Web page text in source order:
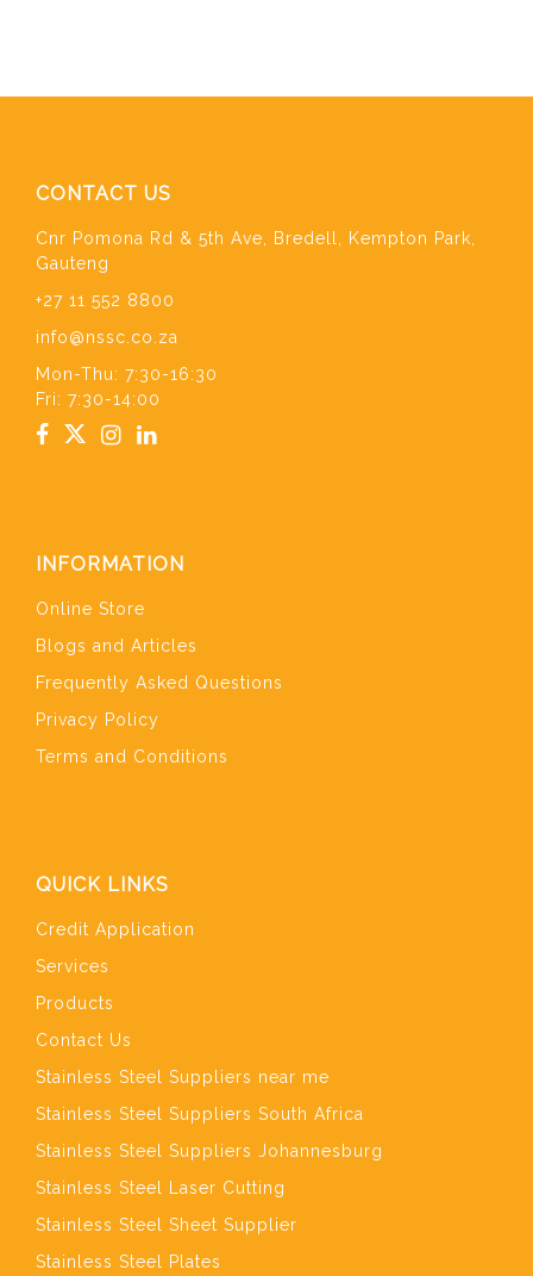
CONTACT US
Cnr Pomona Rd & 5th Ave, Bredell, Kempton Park,
Gauteng
+27 11 552 8800
info@nssc.co.za
Mon-Thu: 7:30-16:30
Fri: 7:30-14:00
INFORMATION
Online Store
Blogs and Articles
Frequently Asked Questions
Privacy Policy
Terms and Conditions
QUICK LINKS
Credit Application
Services
Products
Contact Us
Stainless Steel Suppliers near me
Stainless Steel Suppliers South Africa
Stainless Steel Suppliers Johannesburg
Stainless Steel Laser Cutting
Stainless Steel Sheet Supplier
Stainless Steel Plates